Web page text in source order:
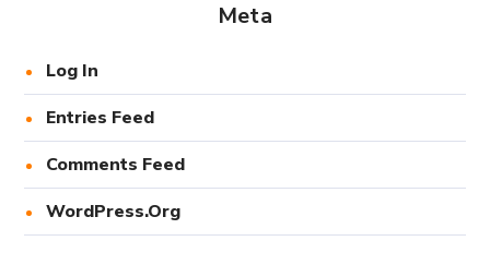
Meta
Log In
Entries Feed
Comments Feed
WordPress.org